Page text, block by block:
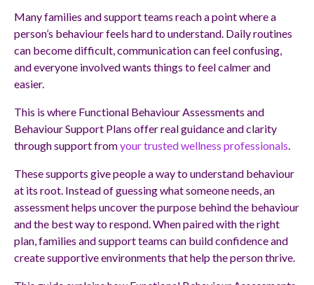
Many families and support teams reach a point where a
person’s behaviour feels hard to understand. Daily routines
can become difficult, communication can feel confusing,
and everyone involved wants things to feel calmer and
easier.
This is where Functional Behaviour Assessments and
Behaviour Support Plans offer real guidance and clarity
through support fromyour trusted wellness professionals.
These supports give people a way to understand behaviour
at its root. Instead of guessing what someone needs, an
assessment helps uncover the purpose behind the behaviour
and the best way to respond. When paired with the right
plan, families and support teams can build confidence and
create supportive environments that help the person thrive.